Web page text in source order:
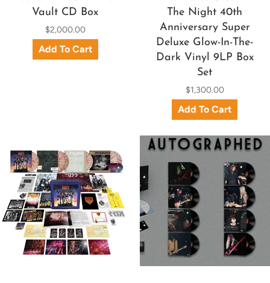
Vault CD Box
$2,000.00
The Night 40th
Anniversary Super
Deluxe Glow-In-The-
Dark Vinyl 9LP Box
Set
$1,300.00